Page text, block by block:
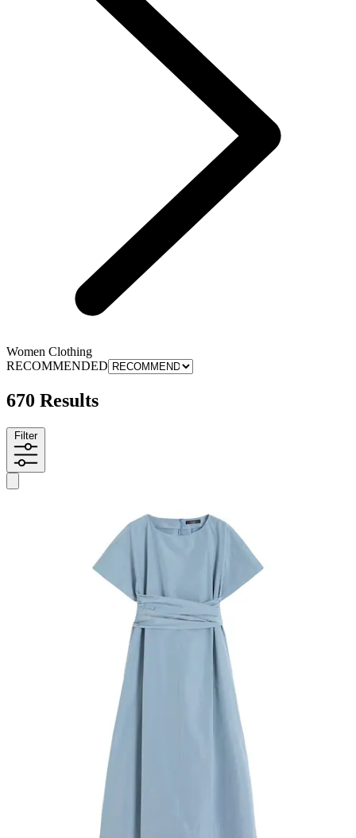
Women Clothing
RECOMMENDED
670 Results
Filter